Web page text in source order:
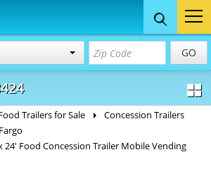
GO
Concession
& Food Trailers
Trailers for Sale
Concession Trailers
Fargo
24' Food Concession Trailer Mobile Vending